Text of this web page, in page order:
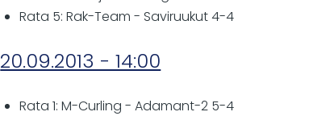
Rata 5: Rak-Team - Saviruukut 4-4
20.09.2013 - 14:00
Rata 1: M-Curling - Adamant-2 5-4